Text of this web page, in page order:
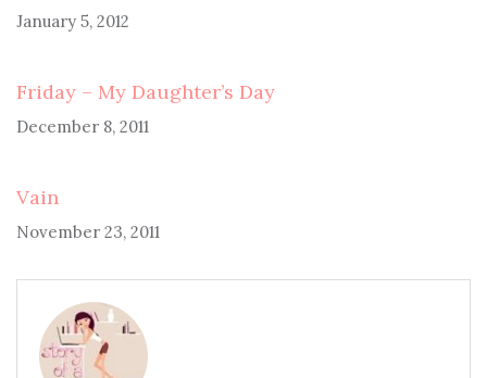
January 5, 2012
Friday – My Daughter’s Day
December 8, 2011
Vain
November 23, 2011